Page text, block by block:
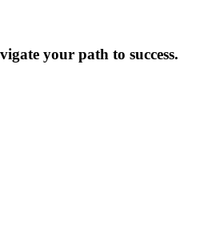
your path to success.